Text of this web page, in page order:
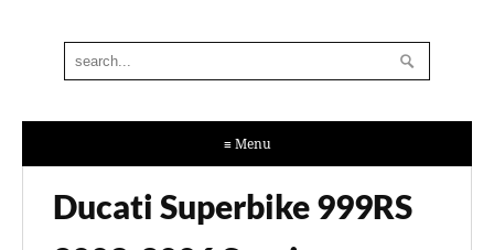
≡ Menu
Ducati Superbike 999RS